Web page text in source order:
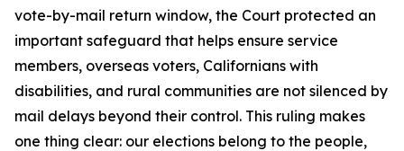
vote-by-mail return window, the Court protected an
important safeguard that helps ensure service
members, overseas voters, Californians with
disabilities, and rural communities are not silenced by
mail delays beyond their control. This ruling makes
one thing clear: our elections belong to the people,